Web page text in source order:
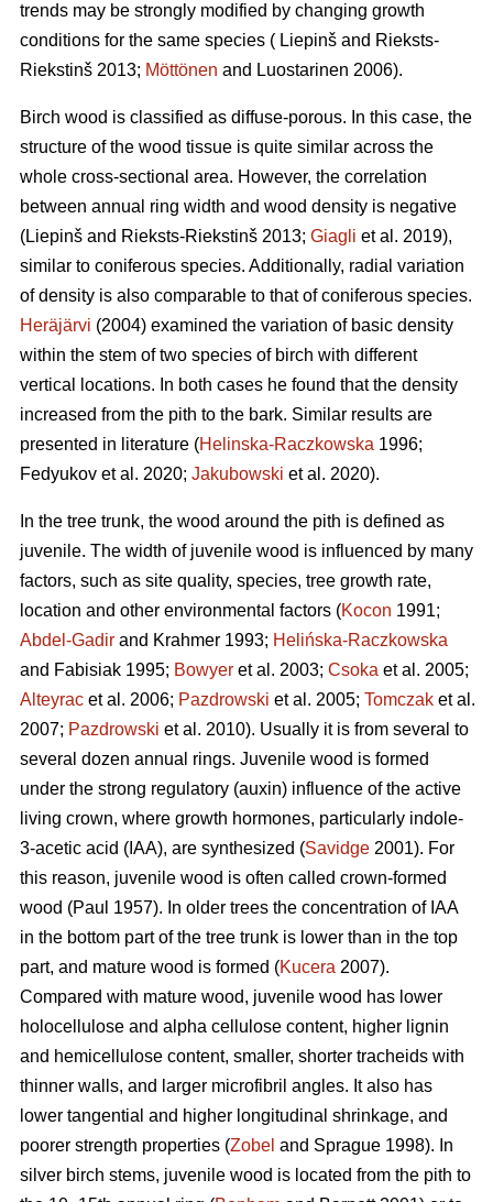
trends may be strongly modified by changing growth
conditions for the same species ( Liepinš and Rieksts-
Riekstinš 2013; Möttönen and Luostarinen 2006).
Birch wood is classified as diffuse-porous. In this case, the
structure of the wood tissue is quite similar across the
whole cross-sectional area. However, the correlation
between annual ring width and wood density is negative
(Liepinš and Rieksts-Riekstinš 2013; Giagli et al. 2019),
similar to coniferous species. Additionally, radial variation
of density is also comparable to that of coniferous species.
Heräjärvi (2004) examined the variation of basic density
within the stem of two species of birch with different
vertical locations. In both cases he found that the density
increased from the pith to the bark. Similar results are
presented in literature (Helinska-Raczkowska 1996;
Fedyukov et al. 2020; Jakubowski et al. 2020).
In the tree trunk, the wood around the pith is defined as
juvenile. The width of juvenile wood is influenced by many
factors, such as site quality, species, tree growth rate,
location and other environmental factors (Kocon 1991;
Abdel-Gadir and Krahmer 1993; Helińska-Raczkowska
and Fabisiak 1995; Bowyer et al. 2003; Csoka et al. 2005;
Alteyrac et al. 2006; Pazdrowski et al. 2005; Tomczak et al.
2007; Pazdrowski et al. 2010). Usually it is from several to
several dozen annual rings. Juvenile wood is formed
under the strong regulatory (auxin) influence of the active
living crown, where growth hormones, particularly indole-
3-acetic acid (IAA), are synthesized (Savidge 2001). For
this reason, juvenile wood is often called crown-formed
wood (Paul 1957). In older trees the concentration of IAA
in the bottom part of the tree trunk is lower than in the top
part, and mature wood is formed (Kucera 2007).
Compared with mature wood, juvenile wood has lower
holocellulose and alpha cellulose content, higher lignin
and hemicellulose content, smaller, shorter tracheids with
thinner walls, and larger microfibril angles. It also has
lower tangential and higher longitudinal shrinkage, and
poorer strength properties (Zobel and Sprague 1998). In
silver birch stems, juvenile wood is located from the pith to